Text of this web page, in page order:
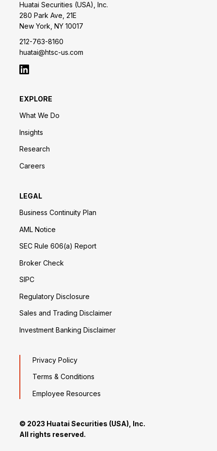
Huatai Securities (USA), Inc.
280 Park Ave, 21E
New York, NY 10017
212-763-8160
huatai@htsc-us.com
EXPLORE
What We Do
Insights
Research
Careers
LEGAL
Business Continuity Plan
AML Notice
SEC Rule 606(a) Report
Broker Check
SIPC
Regulatory Disclosure
Sales and Trading Disclaimer
Investment Banking Disclaimer
Privacy Policy
Terms & Conditions
Employee Resources
© 2023 Huatai Securities (USA), Inc.
All rights reserved.